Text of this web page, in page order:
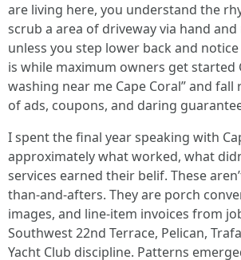
are living here, you understand the
scrub a area of driveway via hand
unless you step lower back and
is while maximum owners get started
washing near me Cape Coral” and
of ads, coupons, and daring
I spent the final year speaking with
approximately what worked, what
services earned their belif. These
than‑and‑afters. They are porch
images, and line‑item invoices from
Southwest 22nd Terrace, Pelican,
Yacht Club discipline. Patterns